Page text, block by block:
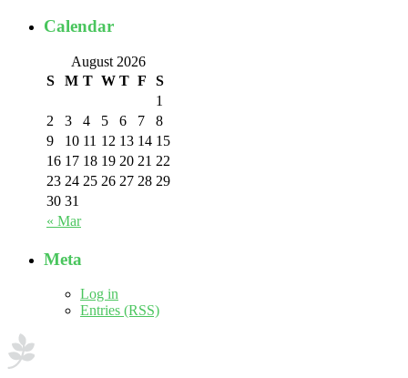
Calendar
August 2026
S
M T W T F S
« Mar
1
2
3 4 5 6 7
8
9
10 11 12 13 14 15
16 17 18 19 20 21 22
23 24 25 26 27 28 29
30 31
Meta
Log in
Entries (RSS)